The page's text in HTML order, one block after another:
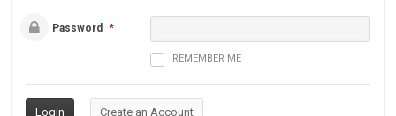
Password *
REMEMBER ME